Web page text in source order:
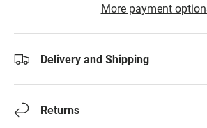
More payment
Delivery and Shipping
Returns